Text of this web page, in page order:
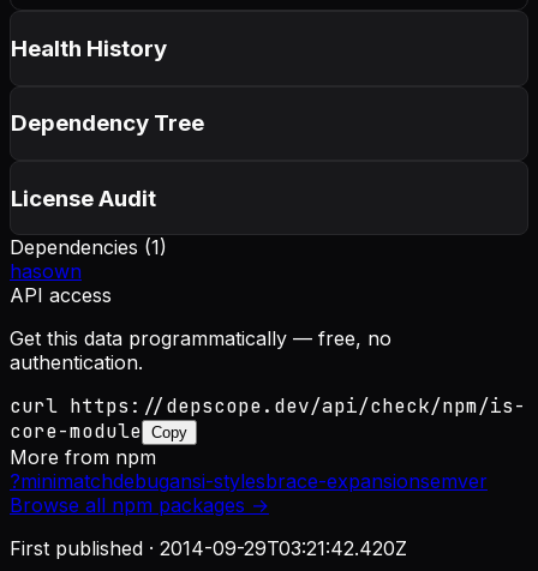
Health History
Dependency Tree
License Audit
Dependencies (1)
hasown
API access
Get this data programmatically — free, no
authentication.
curl https://depscope.dev/api/check/npm/is-
core-module Copy
More from npm
?minimatchdebugansi-stylesbrace-expansionsemver
Browse all npm packages →
First published · 2014-09-29T03:21:42.420Z